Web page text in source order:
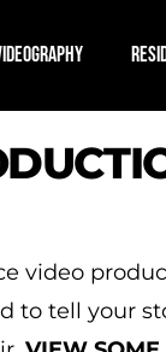
video
to tell your